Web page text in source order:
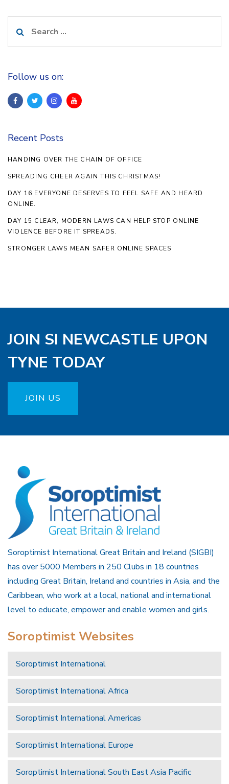
for:
Follow us on:
Recent Posts
HANDING OVER THE CHAIN OF OFFICE
SPREADING CHEER AGAIN THIS CHRISTMAS!
DAY 16 EVERYONE DESERVES TO FEEL SAFE AND HEARD
ONLINE.
DAY 15 CLEAR, MODERN LAWS CAN HELP STOP ONLINE
VIOLENCE BEFORE IT SPREADS.
STRONGER LAWS MEAN SAFER ONLINE SPACES
JOIN SI NEWCASTLE UPON
TYNE TODAY
JOIN US
Soroptimist International Great Britain and Ireland (SIGBI)
has over 5000 Members in 250 Clubs in 18 countries
including Great Britain, Ireland and countries in Asia, and the
Caribbean, who work at a local, national and international
level to educate, empower and enable women and girls.
Soroptimist Websites
Soroptimist International
Soroptimist International Africa
Soroptimist International Americas
Soroptimist International Europe
Soroptimist International South East Asia Pacific